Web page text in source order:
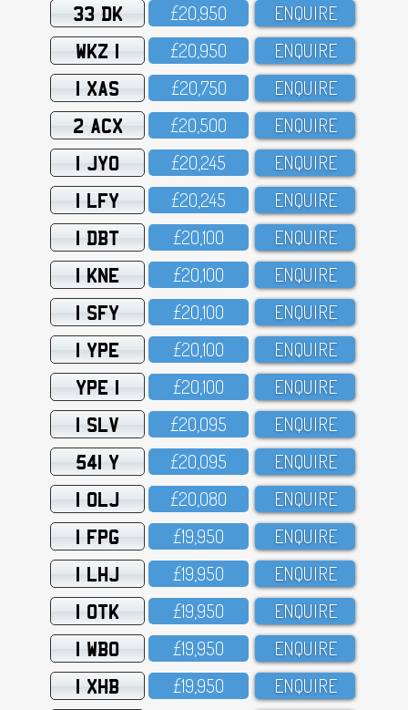
33 DK £2O,95O ENQUIRE
WKZ 1 £2O,95O ENQUIRE
1 XAS £2O,75O ENQUIRE
2 ACX £2O,5OO ENQUIRE
1 JYO £2O,245 ENQUIRE
1 LFY £2O,245 ENQUIRE
1 DBT £2O,1OO ENQUIRE
1 KNE £2O,1OO ENQUIRE
1 SFY £2O,1OO ENQUIRE
1 YPE £2O,1OO ENQUIRE
YPE 1 £2O,1OO ENQUIRE
1 SLV £2O,O95 ENQUIRE
541 Y £2O,O95 ENQUIRE
1 OLJ £2O,O8O ENQUIRE
1 FPG £19,95O ENQUIRE
1 LHJ £19,95O ENQUIRE
1 OTK £19,95O ENQUIRE
1 WBO £19,95O ENQUIRE
1 XHB £19,95O ENQUIRE